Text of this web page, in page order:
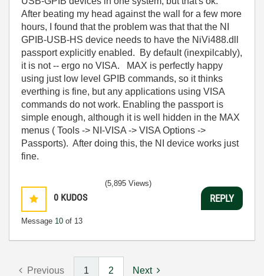
After beating my head against the wall for a few more
hours, I found that the problem was that that the NI
GPIB-USB-HS device needs to have the NiVi488.dll
passport explicitly enabled. By default (inexpilcably),
it is not -- ergo no VISA. MAX is perfectly happy
using just low level GPIB commands, so it thinks
everthing is fine, but any applications using VISA
commands do not work. Enabling the passport is
simple enough, although it is well hidden in the MAX
menus ( Tools -> NI-VISA -> VISA Options ->
Passports). After doing this, the NI device works just
fine.
0 KUDOS
Message 10 of 13
(5,895 Views)
REPLY
Previous 1 2 Next